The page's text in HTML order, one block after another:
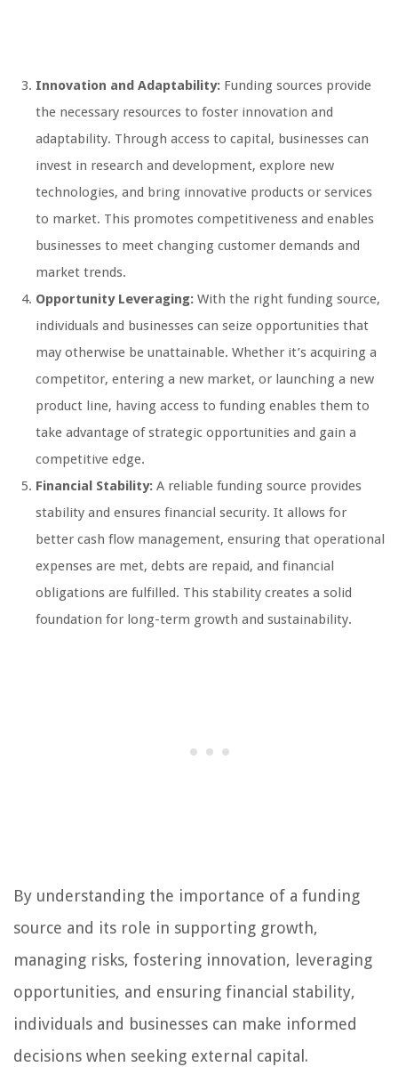
Innovation and Adaptability: Funding sources provide
the necessary resources to foster innovation and
adaptability. Through access to capital, businesses can
invest in research and development, explore new
technologies, and bring innovative products or services
to market. This promotes competitiveness and enables
businesses to meet changing customer demands and
market trends.
Opportunity Leveraging: With the right funding source,
individuals and businesses can seize opportunities that
may otherwise be unattainable. Whether it’s acquiring a
competitor, entering a new market, or launching a new
product line, having access to funding enables them to
take advantage of strategic opportunities and gain a
competitive edge.
Financial Stability: A reliable funding source provides
stability and ensures financial security. It allows for
better cash flow management, ensuring that operational
expenses are met, debts are repaid, and financial
obligations are fulfilled. This stability creates a solid
foundation for long-term growth and sustainability.
By understanding the importance of a funding
source and its role in supporting growth,
managing risks, fostering innovation, leveraging
opportunities, and ensuring financial stability,
individuals and businesses can make informed
decisions when seeking external capital.